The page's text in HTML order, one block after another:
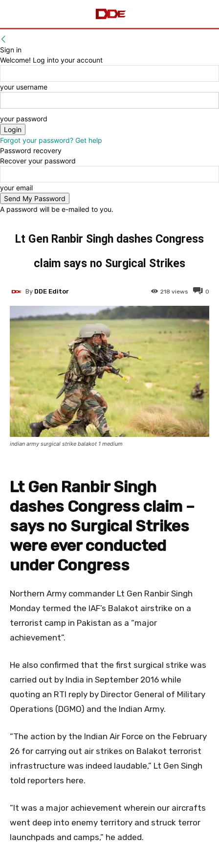
Sign in
Welcome! Log into your account
your username
your password
Forgot your password? Get help
Password recovery
Recover your password
your email
A password will be e-mailed to you.
Lt Gen Ranbir Singh dashes Congress
claim says no Surgical Strikes
0
218 views
By DDE Editor
indian army surgical strike balakot 1 medium
Lt Gen Ranbir Singh
dashes Congress claim –
says no Surgical Strikes
were ever conducted
under Congress
Northern Army commander Lt Gen Ranbir Singh
Monday termed the IAF’s Balakot airstrike on a
terrorist camp in Pakistan as a “major
achievement”.
He also confirmed that the first surgical strike was
carried out by India in September 2016 while
quoting an RTI reply by Director General of Military
Operations (DGMO) and the Indian Army.
“The action by the Indian Air Force on the February
26 for carrying out air strikes on Balakot terrorist
infrastructure was indeed laudable,” Lt Gen Singh
told reporters here.
“It was a major achievement wherein our aircrafts
went deep into enemy territory and struck terror
launchpads and camps,” he added.